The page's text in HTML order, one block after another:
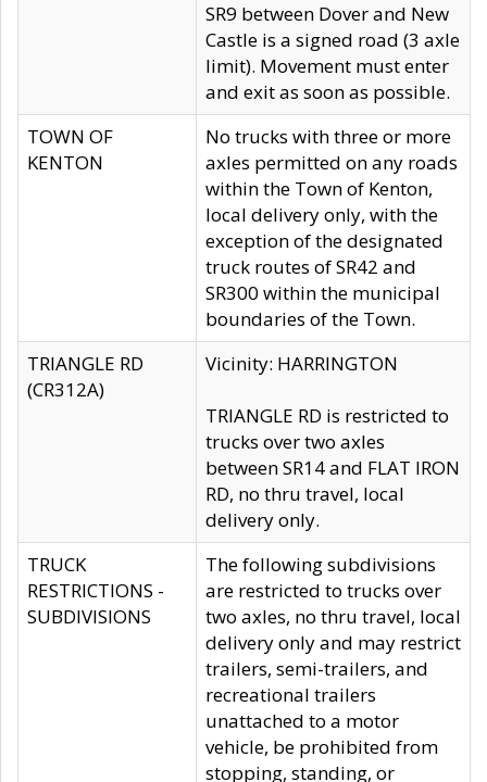
SR9 between Dover and New
Castle is a signed road (3 axle
limit). Movement must enter
and exit as soon as possible.
TOWN OF
KENTON
No trucks with three or more
axles permitted on any roads
within the Town of Kenton,
local delivery only, with the
exception of the designated
truck routes of SR42 and
SR300 within the municipal
boundaries of the Town.
TRIANGLE RD
(CR312A)
Vicinity: HARRINGTON
TRIANGLE RD is restricted to
trucks over two axles
between SR14 and FLAT IRON
RD, no thru travel, local
delivery only.
TRUCK
RESTRICTIONS -
SUBDIVISIONS
The following subdivisions
are restricted to trucks over
two axles, no thru travel, local
delivery only and may restrict
trailers, semi-trailers, and
recreational trailers
unattached to a motor
vehicle, be prohibited from
stopping, standing, or